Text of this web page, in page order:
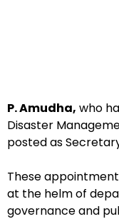
P. Amudha, who
Disaster
posted as
These
at the helm of
governance and